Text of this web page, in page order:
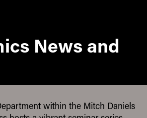
HOME
FACULTY
NEWS AND EVENTS
News and
within the Mitch Daniels